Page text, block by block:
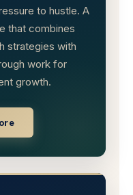
to hustle. A
that combines
strategies with
work for
growth.